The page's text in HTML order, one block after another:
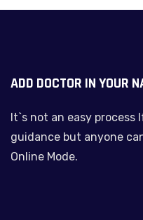
ADD DOCTOR IN YOUR
It`s not an easy
guidance but anyone
Online Mode.